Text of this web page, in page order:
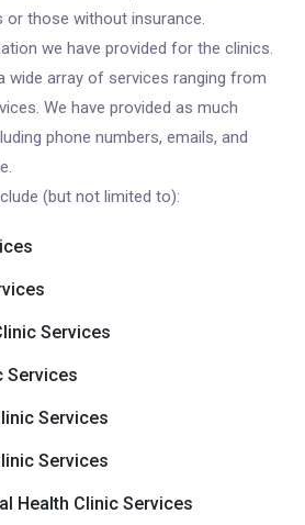
those without insurance.
we have provided for the clinics.
wide array of services ranging from
We have provided as much
phone numbers, emails, and
(but not limited to):
Services
Services
Services
Services
Health Clinic Services